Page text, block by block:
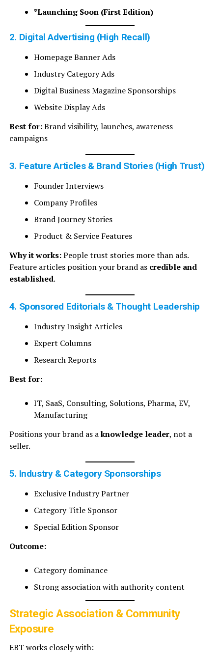
*Launching Soon (First Edition)
2. Digital Advertising (High Recall)
Homepage Banner Ads
Industry Category Ads
Digital Business Magazine Sponsorships
Website Display Ads
Best for:Brand visibility, launches, awareness
campaigns
3. Feature Articles & Brand Stories (High Trust)
Founder Interviews
Company Profiles
Brand Journey Stories
Product & Service Features
Why it works:People trust stories more than ads.
Feature articles position your brand as credible and
established.
4. Sponsored Editorials & Thought Leadership
Industry Insight Articles
Expert Columns
Research Reports
Best for:
IT, SaaS, Consulting, Solutions, Pharma, EV,
Manufacturing
Positions your brand as aknowledge leader, not a
seller.
5. Industry & Category Sponsorships
Exclusive Industry Partner
Category Title Sponsor
Special Edition Sponsor
Outcome:
Category dominance
Strong association with authority content
Strategic Association & Community
Exposure
EBT works closely with: